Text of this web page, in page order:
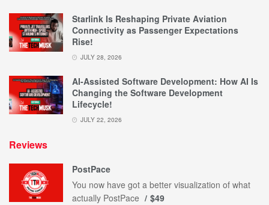
Starlink Is Reshaping Private Aviation
Connectivity as Passenger Expectations
Rise!
JULY 28, 2026
AI-Assisted Software Development: How AI Is
Changing the Software Development
Lifecycle!
JULY 22, 2026
Reviews
PostPace
You now have got a better visualization of what
actually PostPace
$49